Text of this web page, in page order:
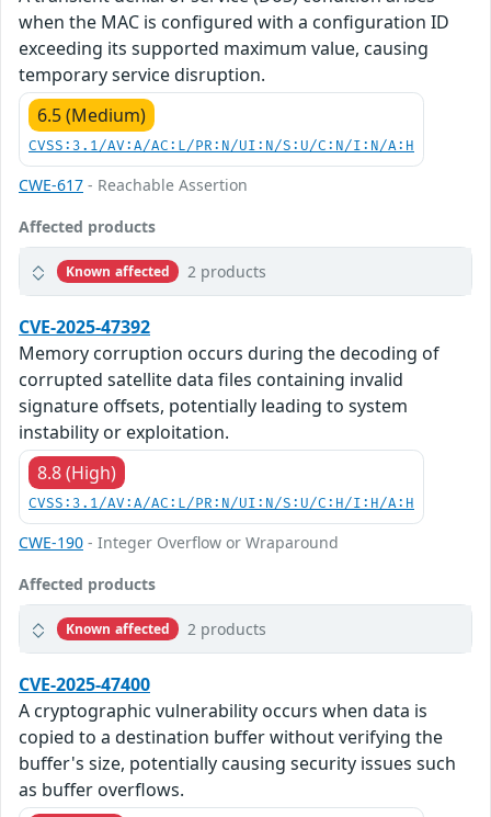
when the MAC is configured with a configuration ID
exceeding its supported maximum value, causing
temporary service disruption.
6.5 (Medium)
CVSS:3.1/AV:A/AC:L/PR:N/UI:N/S:U/C:N/I:N/A:H
CWE-617 - Reachable Assertion
Affected products
Known affected 2 products
CVE-2025-47392
Memory corruption occurs during the decoding of
corrupted satellite data files containing invalid
signature offsets, potentially leading to system
instability or exploitation.
8.8 (High)
CVSS:3.1/AV:A/AC:L/PR:N/UI:N/S:U/C:H/I:H/A:H
CWE-190 - Integer Overflow or Wraparound
Affected products
Known affected 2 products
CVE-2025-47400
A cryptographic vulnerability occurs when data is
copied to a destination buffer without verifying the
buffer's size, potentially causing security issues such
as buffer overflows.